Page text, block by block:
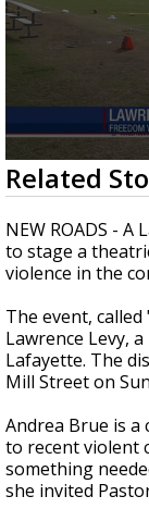
0
seconds
of
2
minutes,
0
Related
NEW ROADS -
to stage a
violence in the
The event,
Lawrence Levy,
Lafayette. The
Mill Street on
Andrea Brue is a
to recent violent
something
she invited